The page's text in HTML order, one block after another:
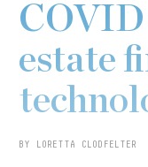
estate
BY LORETTA CLODFELTER